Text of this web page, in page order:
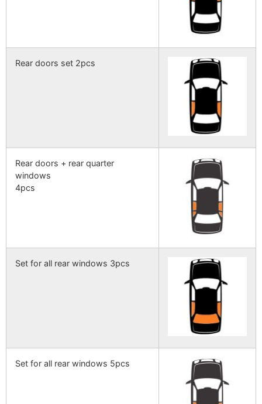
Rear doors set 2pcs
Rear doors + rear quarter
windows
4pcs
Set for all rear windows 3pcs
Set for all rear windows 5pcs